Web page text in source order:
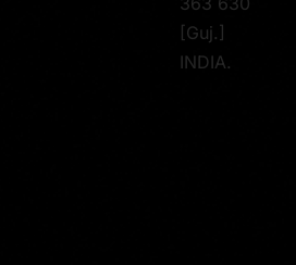
[Guj.]
INDIA.